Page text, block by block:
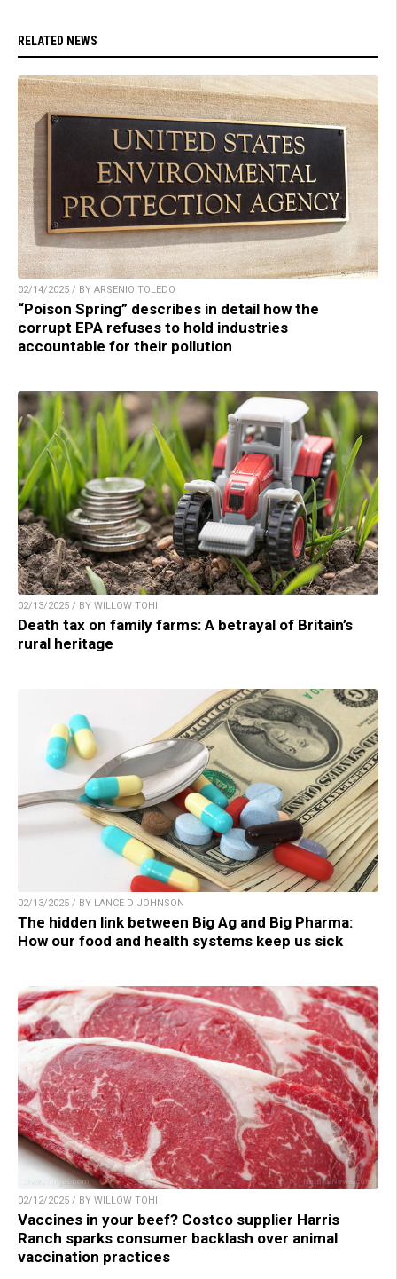
RELATED NEWS
02/14/2025 / BY ARSENIO TOLEDO
“Poison Spring” describes in detail how the
corrupt EPA refuses to hold industries
accountable for their pollution
02/13/2025 / BY WILLOW TOHI
Death tax on family farms: A betrayal of Britain’s
rural heritage
02/13/2025 / BY LANCE D JOHNSON
The hidden link between Big Ag and Big Pharma:
How our food and health systems keep us sick
02/12/2025 / BY WILLOW TOHI
Vaccines in your beef? Costco supplier Harris
Ranch sparks consumer backlash over animal
vaccination practices